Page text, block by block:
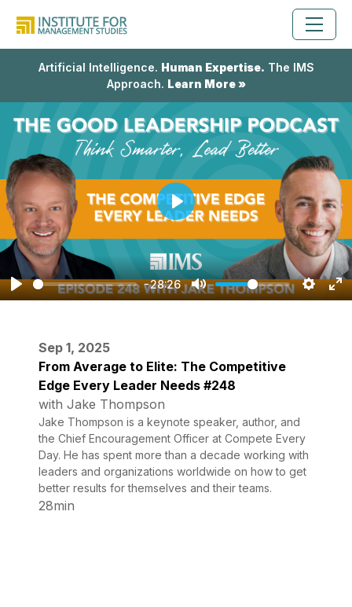
Artificial Intelligence. Human Expertise. The IMS
Approach. Learn More »
Play
-28:26
Mute
Play
Sep 1, 2025
From Average to Elite: The Competitive
Edge Every Leader Needs #248
with Jake Thompson
Jake Thompson is a keynote speaker, author, and
the Chief Encouragement Officer at Compete Every
Day. He has spent more than a decade working with
leaders and organizations worldwide on how to get
better results for themselves and their teams.
28min